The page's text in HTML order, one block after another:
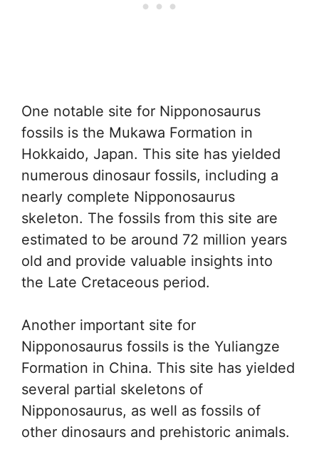
One notable site for Nipponosaurus
fossils is the Mukawa Formation in
Hokkaido, Japan. This site has yielded
numerous dinosaur fossils, including a
nearly complete Nipponosaurus
skeleton. The fossils from this site are
estimated to be around 72 million years
old and provide valuable insights into
the Late Cretaceous period.
Another important site for
Nipponosaurus fossils is the Yuliangze
Formation in China. This site has yielded
several partial skeletons of
Nipponosaurus, as well as fossils of
other dinosaurs and prehistoric animals.